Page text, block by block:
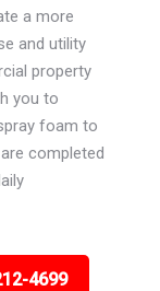
a more
and utility
property
you to
foam to
completed
4699